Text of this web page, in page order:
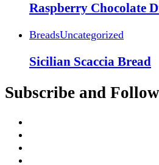
Raspberry Chocolate
BreadsUncategorized
Sicilian Scaccia Bread
Subscribe and Follow